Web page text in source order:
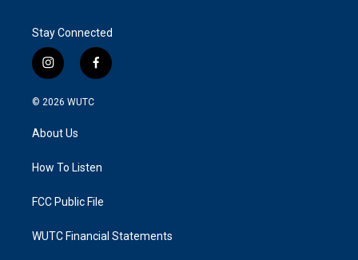
Stay Connected
i
n
s
g
a
f
a
k
© 2026 WUTC
About Us
How To Listen
FCC Public File
WUTC Financial Statements